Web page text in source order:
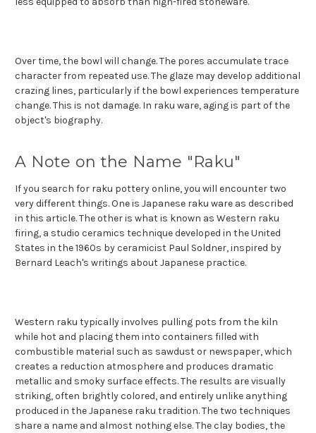
Over time, the bowl will change. The pores accumulate trace
character from repeated use. The glaze may develop additional
crazing lines, particularly if the bowl experiences temperature
change. This is not damage. In raku ware, aging is part of the
object's biography.
A Note on the Name "Raku"
If you search for raku pottery online, you will encounter two
very different things. One is Japanese raku ware as described
in this article. The other is what is known as Western raku
firing, a studio ceramics technique developed in the United
States in the 1960s by ceramicist Paul Soldner, inspired by
Bernard Leach's writings about Japanese practice.
Western raku typically involves pulling pots from the kiln
while hot and placing them into containers filled with
combustible material such as sawdust or newspaper, which
creates a reduction atmosphere and produces dramatic
metallic and smoky surface effects. The results are visually
striking, often brightly colored, and entirely unlike anything
produced in the Japanese raku tradition. The two techniques
share a name and almost nothing else. The clay bodies, the